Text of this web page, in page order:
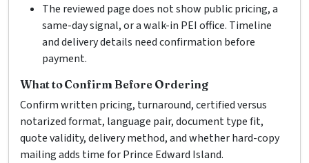
The reviewed page does not show public pricing, a
same-day signal, or a walk-in PEI office. Timeline
and delivery details need confirmation before
payment.
What to Confirm Before Ordering
Confirm written pricing, turnaround, certified versus
notarized format, language pair, document type fit,
quote validity, delivery method, and whether hard-copy
mailing adds time for Prince Edward Island.